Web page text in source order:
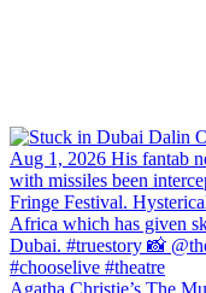
Agatha Christie’s The